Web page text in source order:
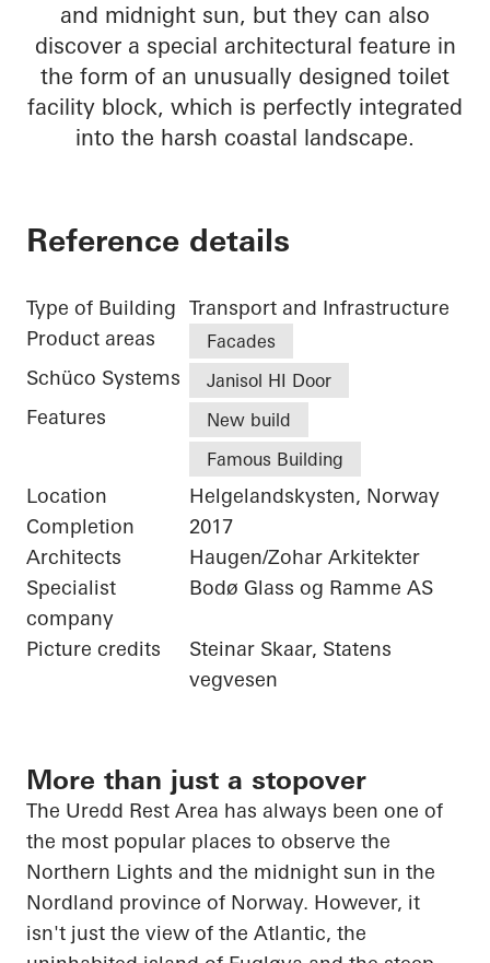
and midnight sun, but they can also
discover a special architectural feature in
the form of an unusually designed toilet
facility block, which is perfectly integrated
into the harsh coastal landscape.
Reference details
Type of Building Transport and Infrastructure
Product areas
Facades
Schüco Systems Janisol HI Door
Features
New build
Famous Building
Location
Helgelandskysten, Norway
Completion
2017
Architects
Haugen/Zohar Arkitekter
Specialist
company
Bodø Glass og Ramme AS
Picture credits
Steinar Skaar, Statens
vegvesen
More than just a stopover
The Uredd Rest Area has always been one of
the most popular places to observe the
Northern Lights and the midnight sun in the
Nordland province of Norway. However, it
isn't just the view of the Atlantic, the